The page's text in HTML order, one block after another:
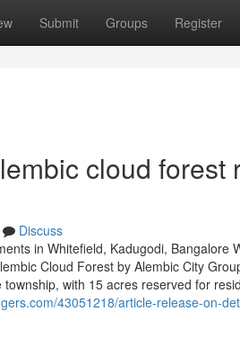
Submit Groups Register
cloud forest
Discuss
in Whitefield, Kadugodi, Bangalore
Cloud Forest by Alembic City
with 15 acres reserved for
43051218/article-release-on-